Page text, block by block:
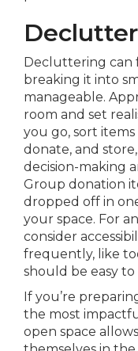
Decluttering can
breaking it into
manageable.
room and set
you go, sort
donate, and
decision-making
Group donation
dropped off in
your space. For
consider
frequently, like
should be easy to
If you’re
the most
open space